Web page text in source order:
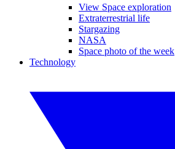
View Space exploration
Extraterrestrial life
Stargazing
NASA
Space photo of the week
Technology